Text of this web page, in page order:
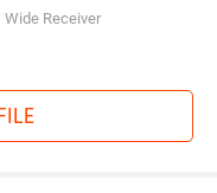
Wide Receiver